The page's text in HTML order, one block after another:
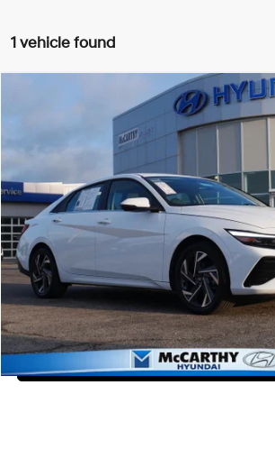
1 vehicle found
Hyundai Elantra HybridLimited
McCarthy Hyundai of Lawrence
KMHLN4DJ7SU127425 Stock:
35,532 mi
6-Speed Dual Clutch
$24,699
MCCARTHY PRICE
Market Value:
McCarthy Savings
Dealer Admin Fee:
McCarthy Price:
Click To Call
Confirm Availability